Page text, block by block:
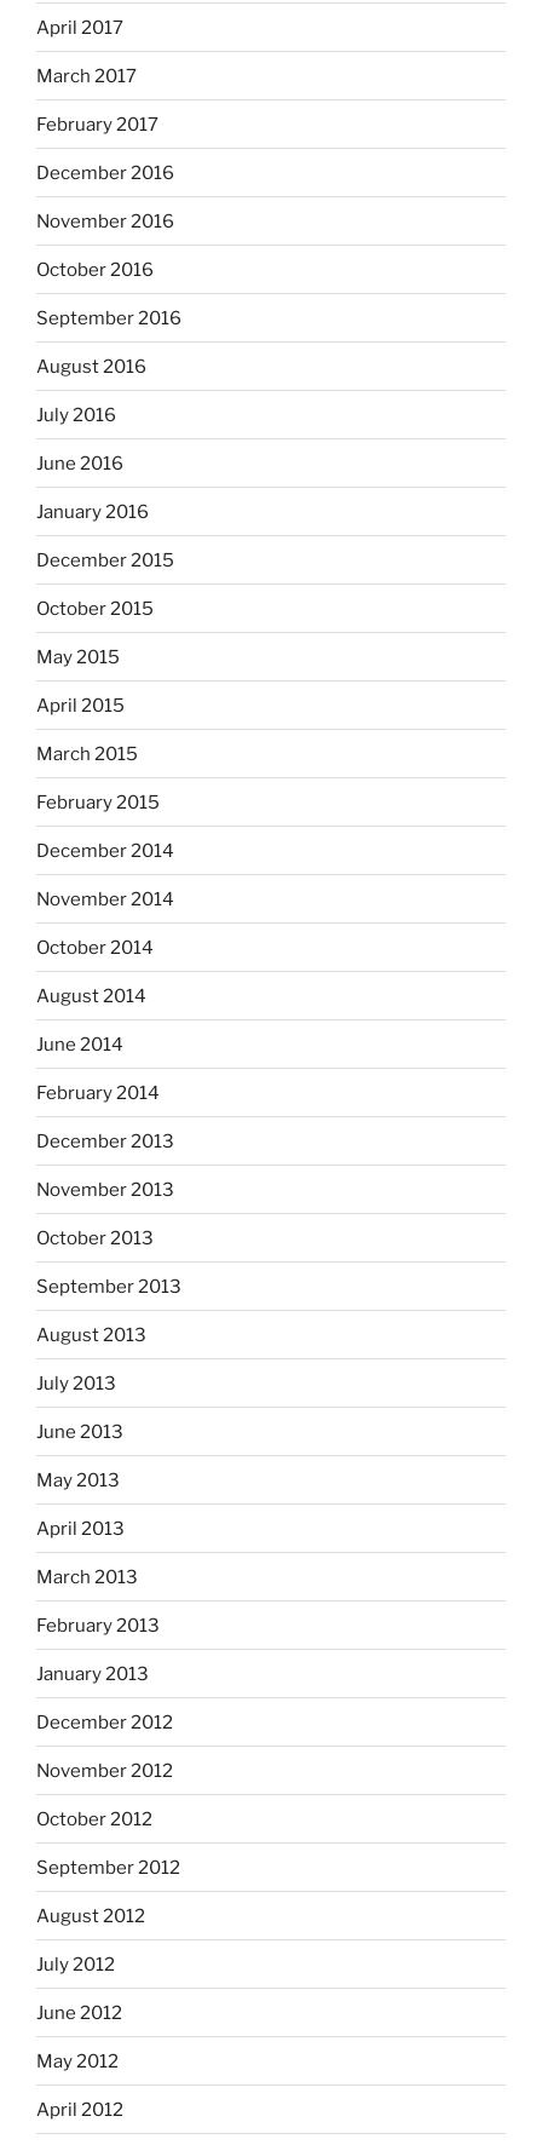
April 2017
March 2017
February 2017
December 2016
November 2016
October 2016
September 2016
August 2016
July 2016
June 2016
January 2016
December 2015
October 2015
May 2015
April 2015
March 2015
February 2015
December 2014
November 2014
October 2014
August 2014
June 2014
February 2014
December 2013
November 2013
October 2013
September 2013
August 2013
July 2013
June 2013
May 2013
April 2013
March 2013
February 2013
January 2013
December 2012
November 2012
October 2012
September 2012
August 2012
July 2012
June 2012
May 2012
April 2012